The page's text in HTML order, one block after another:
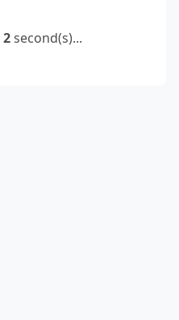
2second(s)...